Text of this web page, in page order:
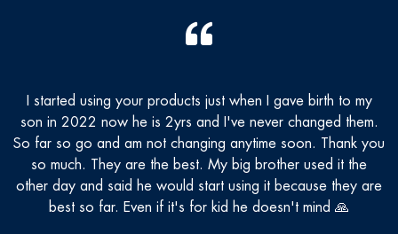
I started using your products just when I gave birth to my
son in 2022 now he is 2yrs and I've never changed them.
So far so go and am not changing anytime soon. Thank you
so much. They are the best. My big brother used it the
other day and said he would start using it because they are
best so far. Even if it's for kid he doesn't mind 🙏